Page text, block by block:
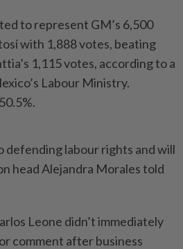
to represent GM’s 6,500
with 1,888 votes, beating
1,115 votes, according to a
Labour Ministry.
defending labour rights and will
head Alejandra Morales told
Leone didn’t immediately
comment after business